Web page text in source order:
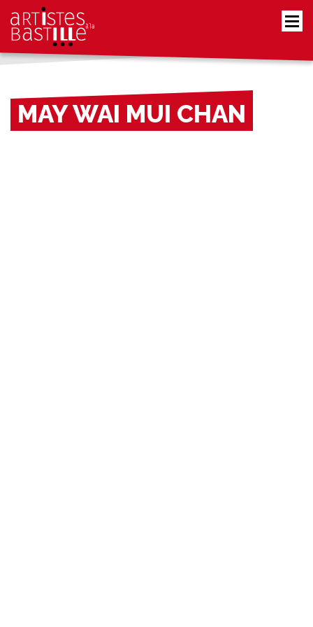
MAY WAI MUI CHAN